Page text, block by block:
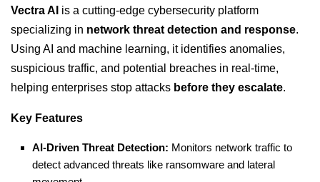
Vectra AI is a cutting-edge cybersecurity platform
specializing in network threat detection and response.
Using AI and machine learning, it identifies anomalies,
suspicious traffic, and potential breaches in real-time,
helping enterprises stop attacks before they escalate.
Key Features
AI-Driven Threat Detection: Monitors network traffic to
detect advanced threats like ransomware and lateral